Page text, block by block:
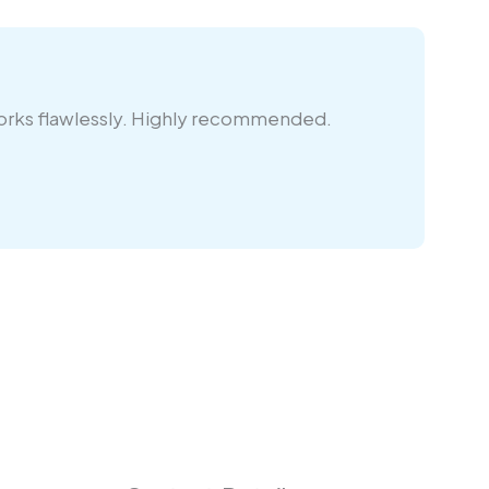
flawlessly. Highly recommended.